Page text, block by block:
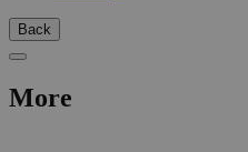
Back
More